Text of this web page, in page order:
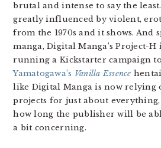
brutal and intense to say the
greatly influenced by violent,
from the 1970s and it shows. And
manga, Digital Manga’s Project-
running a Kickstarter campaign
Yamatogawa’s Vanilla Essence
like Digital Manga is now relying
projects for just about
how long the publisher will be
a bit concerning.